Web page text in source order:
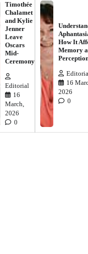
Timothée
Chalamet
and Kylie
Jenner
Leave
Oscars
Mid-
Ceremony
Editorial
16
March,
2026
0
How It
Memory
16
2026
0